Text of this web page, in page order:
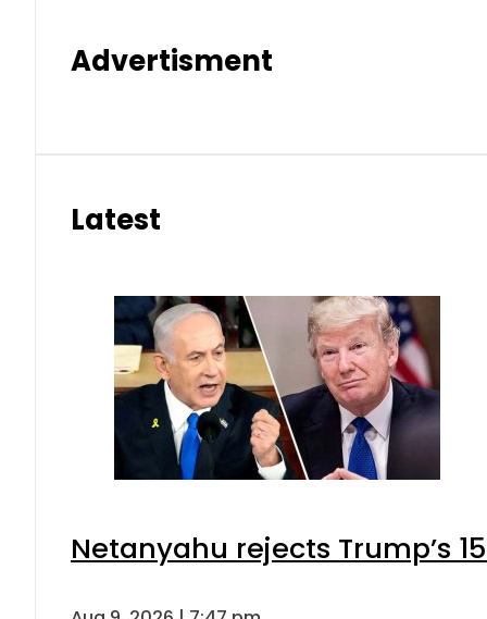
Advertisment
Latest
Netanyahu rejects Trump’s